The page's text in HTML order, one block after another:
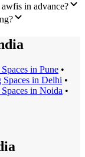
in advance?
s in Pune •
s in Delhi •
s in Noida •